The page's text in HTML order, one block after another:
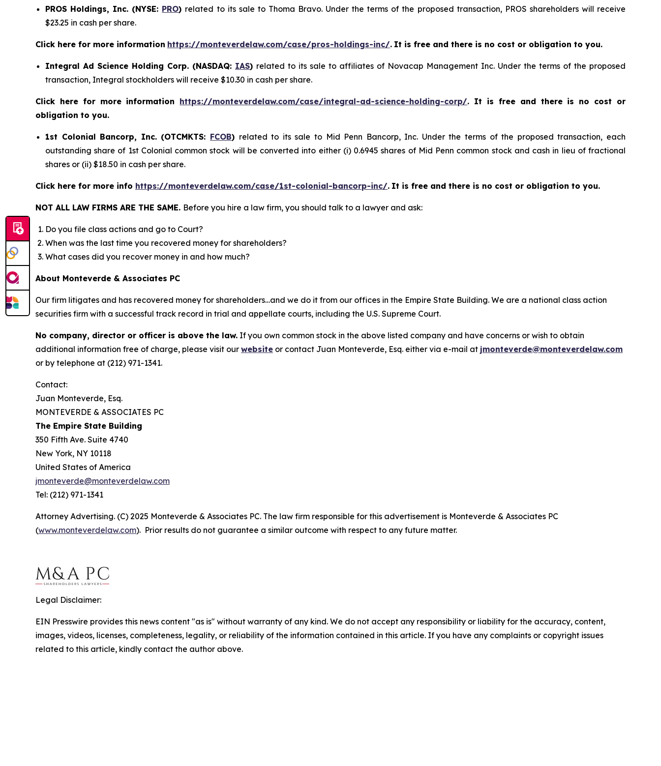
PROS Holdings, Inc. (NYSE: PRO) related to its sale to Thoma Bravo. Under the terms of the proposed transaction, PROS shareholders will receive
$23.25 in cash per share.
Click here for more information https://monteverdelaw.com/case/pros-holdings-inc/. It is free and there is no cost or obligation to you.
Integral Ad Science Holding Corp. (NASDAQ: IAS) related to its sale to affiliates of Novacap Management Inc. Under the terms of the proposed
transaction, Integral stockholders will receive $10.30 in cash per share.
Click here for more information https://monteverdelaw.com/case/integral-ad-science-holding-corp/. It is free and there is no cost or
obligation to you.
1st Colonial Bancorp, Inc. (OTCMKTS: FCOB) related to its sale to Mid Penn Bancorp, Inc. Under the terms of the proposed transaction, each
outstanding share of 1st Colonial common stock will be converted into either (i) 0.6945 shares of Mid Penn common stock and cash in lieu of fractional
shares or (ii) $18.50 in cash per share.
Click here for more info https://monteverdelaw.com/case/1st-colonial-bancorp-inc/. It is free and there is no cost or obligation to you.
NOT ALL LAW FIRMS ARE THE SAME. Before you hire a law firm, you should talk to a lawyer and ask:
Do you file class actions and go to Court?
When was the last time you recovered money for shareholders?
What cases did you recover money in and how much?
About Monteverde & Associates PC
Our firm litigates and has recovered money for shareholders…and we do it from our offices in the Empire State Building. We are a national class action
securities firm with a successful track record in trial and appellate courts, including the U.S. Supreme Court.
No company, director or officer is above the law. If you own common stock in the above listed company and have concerns or wish to obtain
additional information free of charge, please visit our website or contact Juan Monteverde, Esq. either via e-mail at jmonteverde@monteverdelaw.com
or by telephone at (212) 971-1341.
Contact:
Juan Monteverde, Esq.
MONTEVERDE & ASSOCIATES PC
The Empire State Building
350 Fifth Ave. Suite 4740
New York, NY 10118
United States of America
jmonteverde@monteverdelaw.com
Tel: (212) 971-1341
Attorney Advertising. (C) 2025 Monteverde & Associates PC. The law firm responsible for this advertisement is Monteverde & Associates PC
(www.monteverdelaw.com). Prior results do not guarantee a similar outcome with respect to any future matter.
Legal Disclaimer:
EIN Presswire provides this news content "as is" without warranty of any kind. We do not accept any responsibility or liability for the accuracy, content,
images, videos, licenses, completeness, legality, or reliability of the information contained in this article. If you have any complaints or copyright issues
related to this article, kindly contact the author above.